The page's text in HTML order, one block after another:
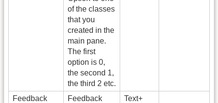
of the classes
that you
created in the
main pane.
The first
option is 0,
the second 1,
the third 2 etc.
Feedback
Feedback
Text+